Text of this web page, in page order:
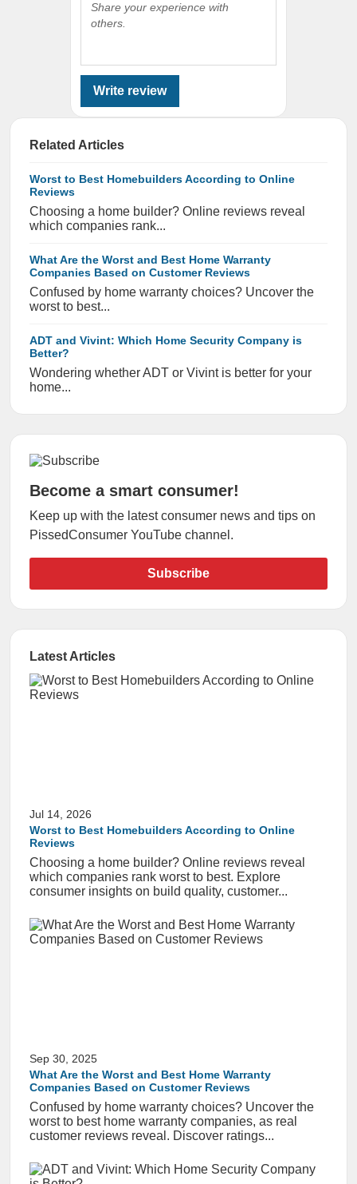
Share your experience with
others.
Write review
Related Articles
Worst to Best Homebuilders According to Online
Reviews
Choosing a home builder? Online reviews reveal
which companies rank...
What Are the Worst and Best Home Warranty
Companies Based on Customer Reviews
Confused by home warranty choices? Uncover the
worst to best...
ADT and Vivint: Which Home Security Company is
Better?
Wondering whether ADT or Vivint is better for your
home...
Become a smart consumer!
Keep up with the latest consumer news and tips on
PissedConsumer YouTube channel.
Subscribe
Latest Articles
Jul 14, 2026
Worst to Best Homebuilders According to Online
Reviews
Choosing a home builder? Online reviews reveal
which companies rank worst to best. Explore
consumer insights on build quality, customer...
Sep 30, 2025
What Are the Worst and Best Home Warranty
Companies Based on Customer Reviews
Confused by home warranty choices? Uncover the
worst to best home warranty companies, as real
customer reviews reveal. Discover ratings...